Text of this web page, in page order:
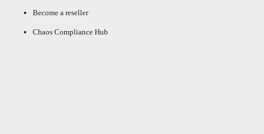
Become a reseller
Chaos Compliance Hub